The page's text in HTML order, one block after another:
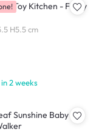
Toy Kitchen - Fruity
H5.5 cm
2 weeks
Sunshine Baby